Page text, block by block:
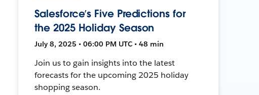
Salesforce’s Five Predictions for
the 2025 Holiday Season
July 8, 2025 • 06:00 PM UTC • 48 min
Join us to gain insights into the latest
forecasts for the upcoming 2025 holiday
shopping season.